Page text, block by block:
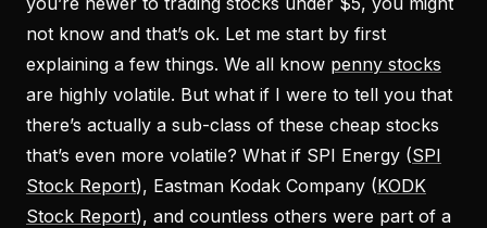
not know and that’s ok. Let me start by first
explaining a few things. We all know penny stocks
are highly volatile. But what if I were to tell you that
there’s actually a sub-class of these cheap stocks
that’s even more volatile? What if SPI Energy (SPI
Stock Report), Eastman Kodak Company (KODK
Stock Report), and countless others were part of a